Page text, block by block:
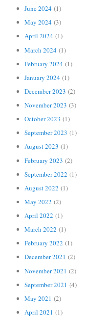
June 2024 (1)
May 2024 (3)
April 2024 (1)
March 2024 (1)
February 2024 (1)
January 2024 (1)
December 2023 (2)
November 2023 (3)
October 2023 (1)
September 2023 (1)
August 2023 (1)
February 2023 (2)
September 2022 (1)
August 2022 (1)
May 2022 (2)
April 2022 (1)
March 2022 (1)
February 2022 (1)
December 2021 (2)
November 2021 (2)
September 2021 (4)
May 2021 (2)
April 2021 (1)